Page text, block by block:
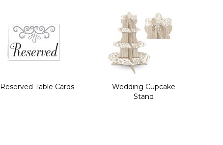
Reserved Table Cards
Wedding Cupcake
Stand